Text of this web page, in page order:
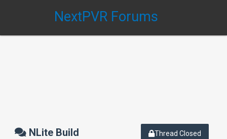
NextPVR Forums
Thread Closed
NLite Build